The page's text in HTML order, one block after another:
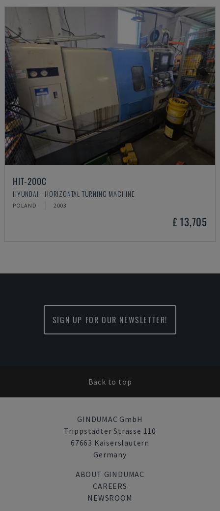
HIT-200C
HYUNDAI - HORIZONTAL TURNING MACHINE
POLAND 2003
£ 13,705
SIGN UP FOR OUR NEWSLETTER!
Back to top
GINDUMAC GmbH
Trippstadter Strasse 110
67663 Kaiserslautern
Germany
ABOUT GINDUMAC
CAREERS
NEWSROOM